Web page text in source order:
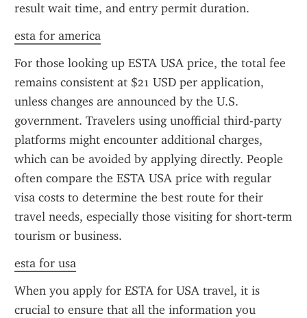
result wait time, and entry permit duration.
esta for america
For those looking up ESTA USA price, the total fee
remains consistent at $21 USD per application,
unless changes are announced by the U.S.
government. Travelers using unofficial third-party
platforms might encounter additional charges,
which can be avoided by applying directly. People
often compare the ESTA USA price with regular
visa costs to determine the best route for their
travel needs, especially those visiting for short-term
tourism or business.
esta for usa
When you apply for ESTA for USA travel, it is
crucial to ensure that all the information you